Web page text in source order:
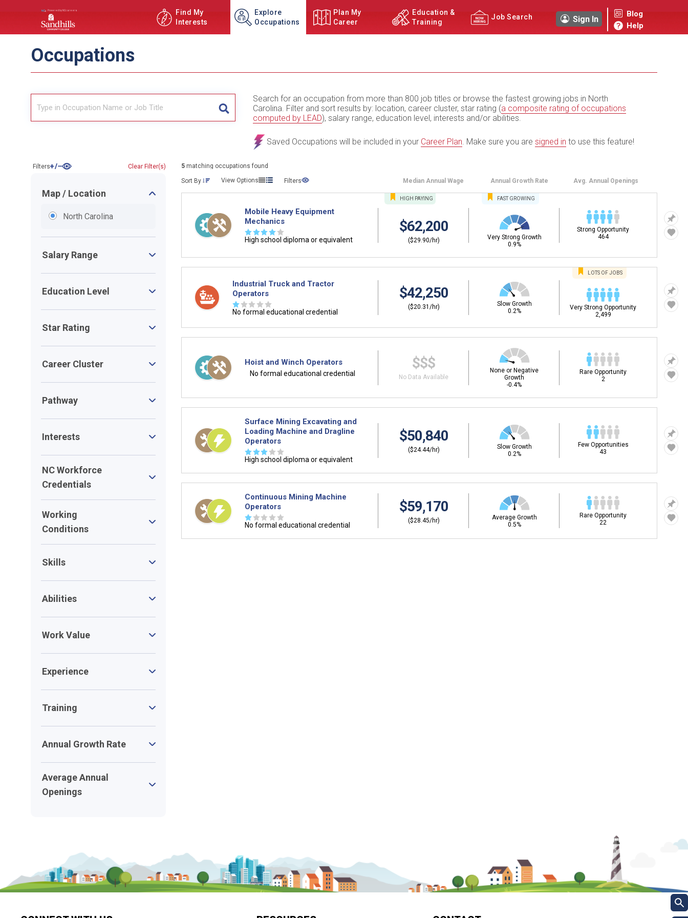
Find My
Interests
Explore
Occupations
Plan My
Career
Education &
Training
Job Search Sign In
Blog
Help
Occupations
TITLE SUBMIT BUTTON
Search for an occupation from more than 800 job titles or browse the fastest growing jobs in North
Carolina. Filter and sort results by: location, career cluster, star rating (a composite rating of occupations
computed by LEAD), salary range, education level, interests and/or abilities.
Saved Occupations will be included in your Career Plan Make sure you are signed in to use this feature!
Filters Clear Filter(s)
Map / Location
North Carolina
Salary Range
Education Level
Star Rating
Career Cluster
Pathway
Interests
NC Workforce
Credentials
Working
Conditions
Skills
Abilities
Work Value
Experience
Training
Annual Growth Rate
Average Annual
Openings
5 matching occupations found
Sort By View Options Filters Median Annual Wage Annual Growth Rate Avg. Annual Openings
Mobile Heavy Equipment
Mechanics
☆☆☆☆ ☆
High school diploma or equivalent
HIGH PAYING
$62,200
($29.90/hr)
FASTGROWING
Very Strong Growth
0.9%
Strong Opportunity
464
Industrial Truck and Tractor
Operators
☆ ☆ ☆ ☆ ☆
No formal educational credential
$42,250
($20.31/hr)
Slow Growth
0.2%
LOTS OF JOBS
Very Strong Opportunity
2,499
Hoist and Winch Operators
No formal educational credential
$$$
No Data Available
None or Negative
Growth
-0.4%
Rare Opportunity
2
Surface Mining Excavating and
Loading Machine and Dragline
Operators
☆☆☆ ☆ ☆
High school diploma or equivalent
$50,840
($24.44/hr)
Slow Growth
0.2%
Few Opportunities
43
Continuous Mining Machine
Operators
☆ ☆ ☆ ☆ ☆
No formal educational credential
$59,170
($28.45/hr)
Average Growth
0.5%
Rare Opportunity
22